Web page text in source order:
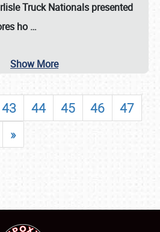
Truck Nationals presented
ho …
Show More
43 44 45 46
47
»